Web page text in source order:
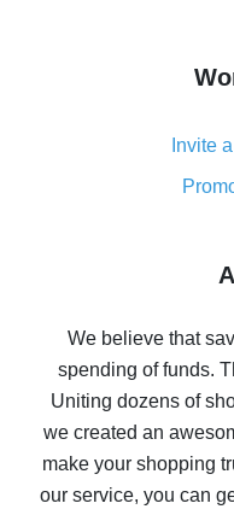
8% cash back on
Five ways to get
10% cash back on
The best cash
The best cash
Invite
We believe that
spending of funds.
Uniting dozens of
we created an
make your shopping
our service, you can